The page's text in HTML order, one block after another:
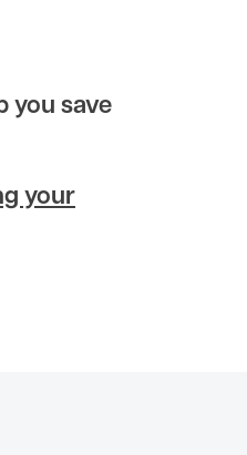
you save
your